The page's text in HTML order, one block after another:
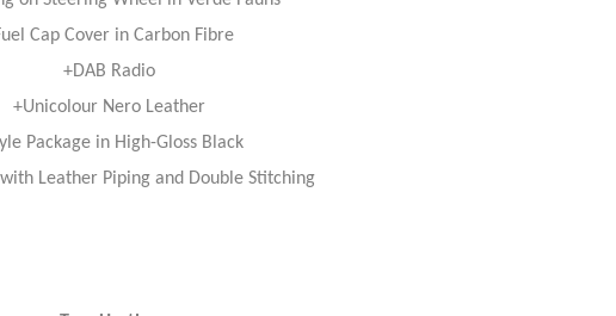
Cap Cover in Carbon Fibre
+DAB Radio
+Unicolour Nero Leather
Package in High-Gloss Black
Leather Piping and Double Stitching